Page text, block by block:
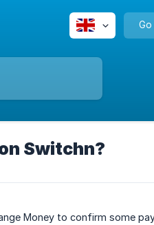
Switchn?
Money to confirm some